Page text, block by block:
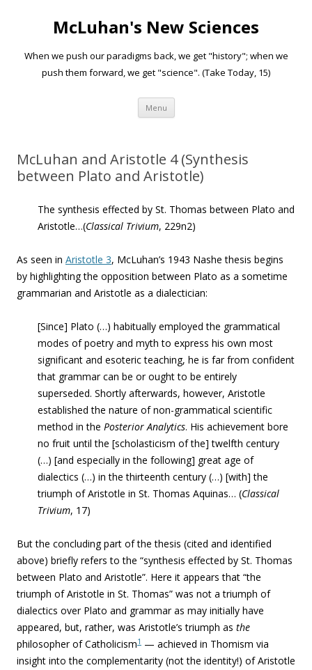
McLuhan's New Sciences
When we push our paradigms back, we get "history"; when we
push them forward, we get "science". (Take Today, 15)
Menu Skip to content
McLuhan and Aristotle 4 (Synthesis
between Plato and Aristotle)
The synthesis effected by St. Thomas between Plato and
Aristotle…(Classical Trivium, 229n2)
As seen in Aristotle 3, McLuhan’s 1943 Nashe thesis begins
by highlighting the opposition between Plato as a sometime
grammarian and Aristotle as a dialectician:
[Since] Plato (…) habitually employed the grammatical
modes of poetry and myth to express his own most
significant and esoteric teaching, he is far from confident
that grammar can be or ought to be entirely
superseded. Shortly afterwards, however, Aristotle
established the nature of non-grammatical scientific
method in the Posterior Analytics. His achievement bore
no fruit until the [scholasticism of the] twelfth century
(…) [and especially in the following] great age of
dialectics (…) in the thirteenth century (…) [with] the
triumph of Aristotle in St. Thomas Aquinas… (Classical
Trivium, 17)
But the concluding part of the thesis (cited and identified
above) briefly refers to the “synthesis effected by St. Thomas
between Plato and Aristotle”. Here it appears that “the
triumph of Aristotle in St. Thomas” was not a triumph of
dialectics over Plato and grammar as may initially have
appeared, but, rather, was Aristotle’s triumph as the
philosopher of Catholicism1 — achieved in Thomism via
insight into the complementarity (not the identity!) of Aristotle